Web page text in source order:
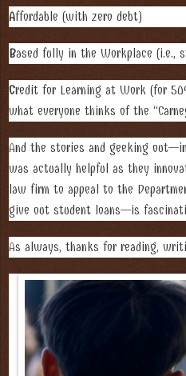
Affordable (with zero debt)
Based fully in the Workplace (i.e.,
Credit for Learning at Work (for
what everyone thinks of the
And the stories and geeking
was actually helpful as they
law firm to appeal to the
give out student loans—is
As always, thanks for reading,